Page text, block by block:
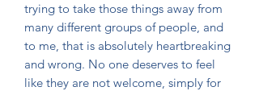
trying to take those things away from
many different groups of people, and
to me, that is absolutely heartbreaking
and wrong. No one deserves to feel
like they are not welcome, simply for